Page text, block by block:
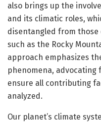
also brings up the
and its climatic roles,
disentangled from
such as the Rocky
approach emphasizes
phenomena,
ensure all contributing
analyzed.
Our planet’s climate